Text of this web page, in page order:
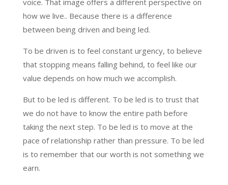
how we live.. Because there is a difference
between being driven and being led.
To be driven is to feel constant urgency, to believe
that stopping means falling behind, to feel like our
value depends on how much we accomplish.
But to be led is different. To be led is to trust that
we do not have to know the entire path before
taking the next step. To be led is to move at the
pace of relationship rather than pressure. To be led
is to remember that our worth is not something we
earn.